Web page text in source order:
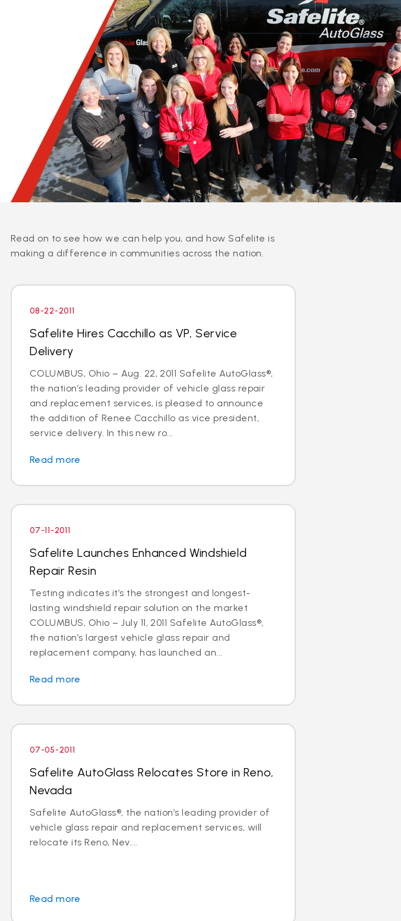
Read on to see how we can help you, and how Safelite is
making a difference in communities across the nation.
08-22-2011
Safelite Hires Cacchillo as VP, Service
Delivery
COLUMBUS, Ohio – Aug. 22, 2011 Safelite AutoGlass®,
the nation’s leading provider of vehicle glass repair
and replacement services, is pleased to announce
the addition of Renee Cacchillo as vice president,
service delivery. In this new ro...
Read more
07-11-2011
Safelite Launches Enhanced Windshield
Repair Resin
Testing indicates it’s the strongest and longest-
lasting windshield repair solution on the market
COLUMBUS, Ohio – July 11, 2011 Safelite AutoGlass®,
the nation’s largest vehicle glass repair and
replacement company, has launched an...
Read more
07-05-2011
Safelite AutoGlass Relocates Store in Reno,
Nevada
Safelite AutoGlass®, the nation’s leading provider of
vehicle glass repair and replacement services, will
relocate its Reno, Nev....
Read more